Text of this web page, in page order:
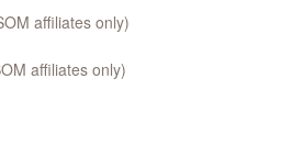
affiliates only)
affiliates only)